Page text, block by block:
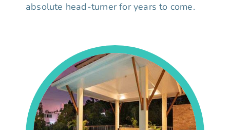
absolute head-turner for years to come.